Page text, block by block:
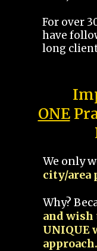
For over
have
long
ONE
We only
city/area
Why?
and wish
UNIQUE
approach.